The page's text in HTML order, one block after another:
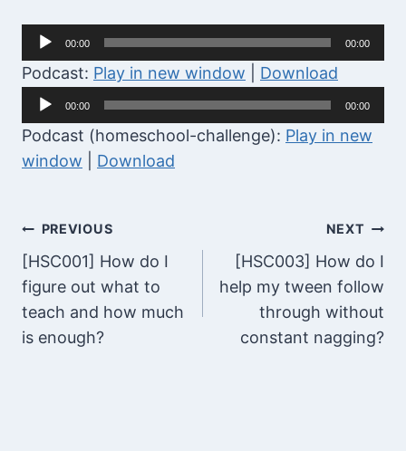
u
d
o
P
e
r
00:00 00:00
Podcast: Play in new window
Download
u
i
P
l
a
y
e
00:00 00:00
Podcast (homeschool-challenge): Play in new
window
Download
Post
navigation
PREVIOUS
[HSC001] How do I
figure out what to
teach and how much
is enough?
NEXT
[HSC003] How do I
help my tween follow
through without
constant nagging?